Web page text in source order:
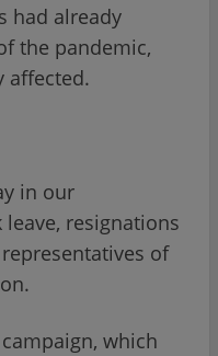
had already
the pandemic,
affected.
in our
resignations
of
which